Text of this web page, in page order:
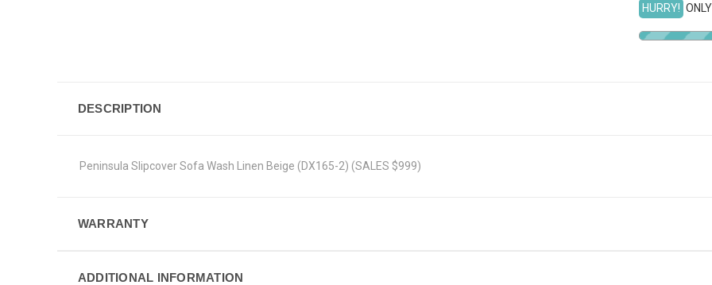
HURRY!
DESCRIPTION
Peninsula Slipcover Sofa Wash Linen Beige (DX165-2) (SALES $999)
WARRANTY
ADDITIONAL INFORMATION